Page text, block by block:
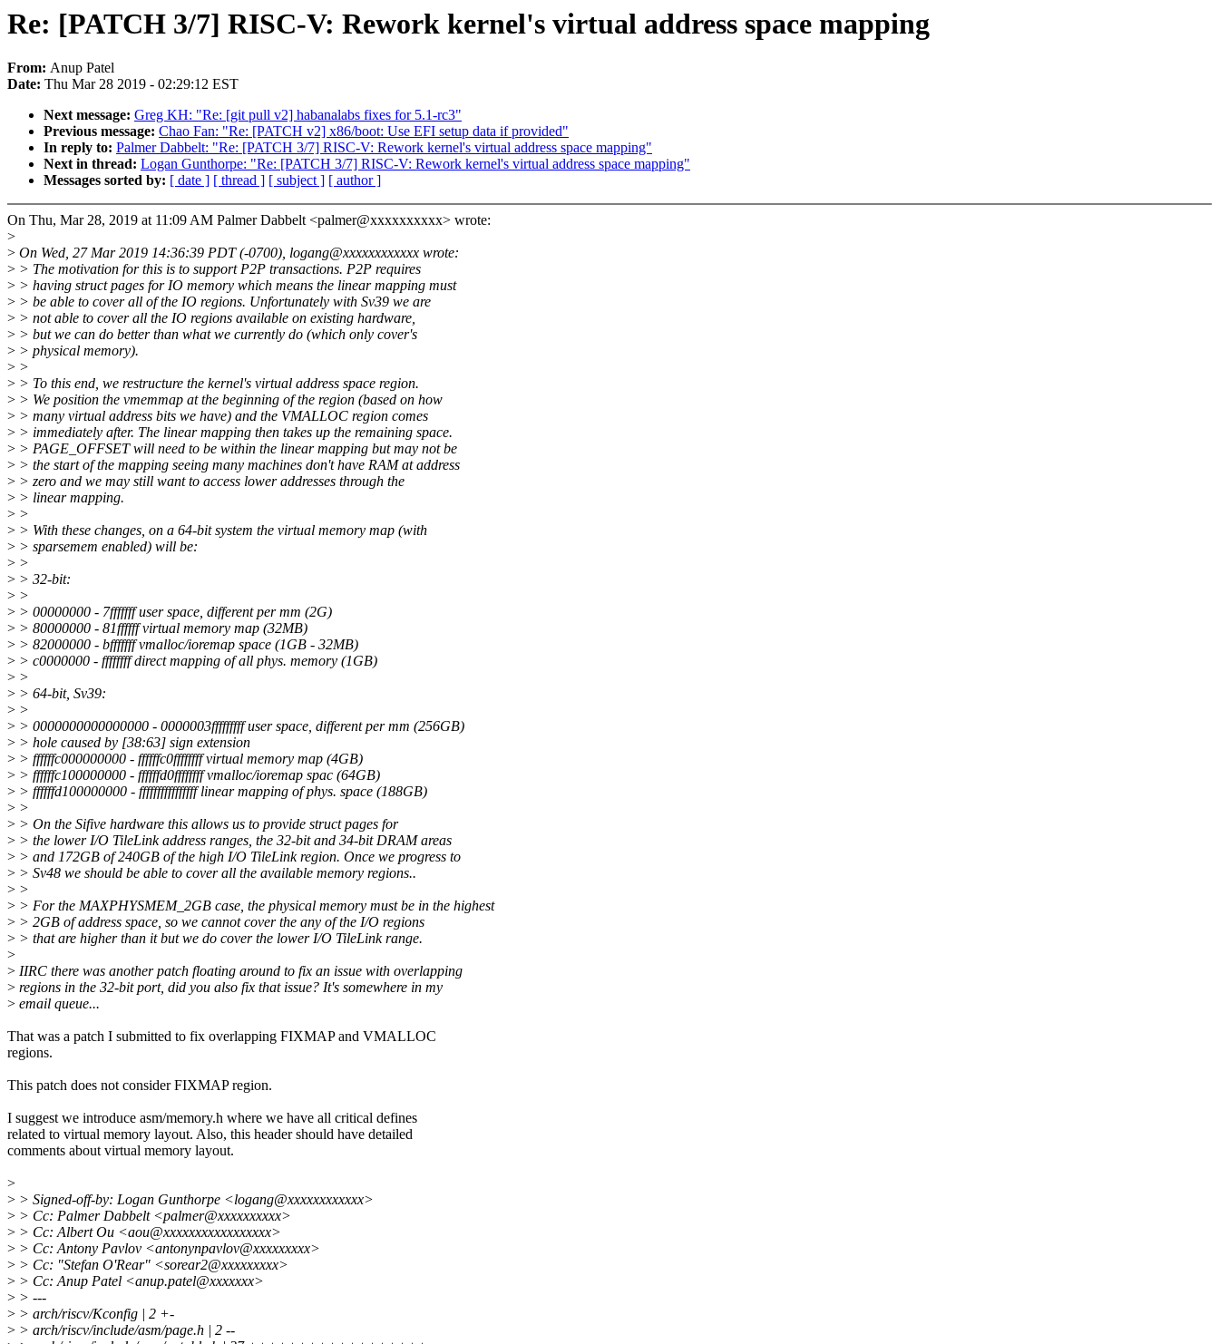
Re: [PATCH 3/7] RISC-V: Rework kernel's virtual address space mapping
From: Anup Patel
Date: Thu Mar 28 2019 - 02:29:12 EST
Next message: Greg KH: "Re: [git pull v2] habanalabs fixes for 5.1-rc3"
Previous message: Chao Fan: "Re: [PATCH v2] x86/boot: Use EFI setup data if provided"
In reply to: Palmer Dabbelt: "Re: [PATCH 3/7] RISC-V: Rework kernel's virtual address space mapping"
Next in thread: Logan Gunthorpe: "Re: [PATCH 3/7] RISC-V: Rework kernel's virtual address space mapping"
Messages sorted by: [ date ] [ thread ] [ subject ] [ author ]
On Thu, Mar 28, 2019 at 11:09 AM Palmer Dabbelt <palmer@xxxxxxxxxx> wrote:
>
> On Wed, 27 Mar 2019 14:36:39 PDT (-0700), logang@xxxxxxxxxxxx wrote:
> > The motivation for this is to support P2P transactions. P2P requires
> > having struct pages for IO memory which means the linear mapping must
> > be able to cover all of the IO regions. Unfortunately with Sv39 we are
> > not able to cover all the IO regions available on existing hardware,
> > but we can do better than what we currently do (which only cover's
> > physical memory).
> >
> > To this end, we restructure the kernel's virtual address space region.
> > We position the vmemmap at the beginning of the region (based on how
> > many virtual address bits we have) and the VMALLOC region comes
> > immediately after. The linear mapping then takes up the remaining space.
> > PAGE_OFFSET will need to be within the linear mapping but may not be
> > the start of the mapping seeing many machines don't have RAM at address
> > zero and we may still want to access lower addresses through the
> > linear mapping.
> >
> > With these changes, on a 64-bit system the virtual memory map (with
> > sparsemem enabled) will be:
> >
> > 32-bit:
> >
> > 00000000 - 7fffffff user space, different per mm (2G)
> > 80000000 - 81ffffff virtual memory map (32MB)
> > 82000000 - bfffffff vmalloc/ioremap space (1GB - 32MB)
> > c0000000 - ffffffff direct mapping of all phys. memory (1GB)
> >
> > 64-bit, Sv39:
> >
> > 0000000000000000 - 0000003fffffffff user space, different per mm (256GB)
> > hole caused by [38:63] sign extension
> > ffffffc000000000 - ffffffc0ffffffff virtual memory map (4GB)
> > ffffffc100000000 - ffffffd0ffffffff vmalloc/ioremap spac (64GB)
> > ffffffd100000000 - ffffffffffffffff linear mapping of phys. space (188GB)
> >
> > On the Sifive hardware this allows us to provide struct pages for
> > the lower I/O TileLink address ranges, the 32-bit and 34-bit DRAM areas
> > and 172GB of 240GB of the high I/O TileLink region. Once we progress to
> > Sv48 we should be able to cover all the available memory regions..
> >
> > For the MAXPHYSMEM_2GB case, the physical memory must be in the highest
> > 2GB of address space, so we cannot cover the any of the I/O regions
> > that are higher than it but we do cover the lower I/O TileLink range.
>
> IIRC there was another patch floating around to fix an issue with overlapping
> regions in the 32-bit port, did you also fix that issue? It's somewhere in my
> email queue...
That was a patch I submitted to fix overlapping FIXMAP and VMALLOC
regions.
This patch does not consider FIXMAP region.
I suggest we introduce asm/memory.h where we have all critical defines
related to virtual memory layout. Also, this header should have detailed
comments about virtual memory layout.
>
> > Signed-off-by: Logan Gunthorpe <logang@xxxxxxxxxxxx>
> > Cc: Palmer Dabbelt <palmer@xxxxxxxxxx>
> > Cc: Albert Ou <aou@xxxxxxxxxxxxxxxxx>
> > Cc: Antony Pavlov <antonynpavlov@xxxxxxxxx>
> > Cc: "Stefan O'Rear" <sorear2@xxxxxxxxx>
> > Cc: Anup Patel <anup.patel@xxxxxxx>
> > ---
> > arch/riscv/Kconfig | 2 +-
> > arch/riscv/include/asm/page.h | 2 --